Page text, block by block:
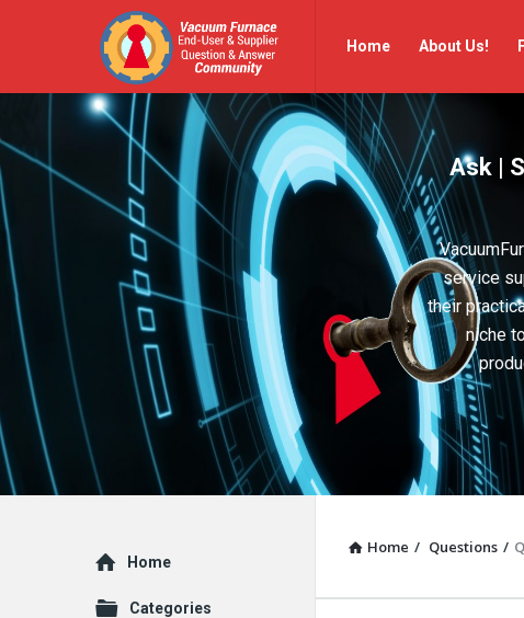
Vacuum
Furnace
End-
User
Q&A
Community
Furnace
End-
User
Q&A
Community
Navigation
Home About Us!
Ask |
service
their
niche
Home / Questions /
Explore
Home
Categories